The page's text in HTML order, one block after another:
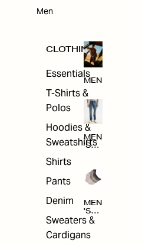
Men
CLOTHING
Essentials
T-Shirts &
Polos
Hoodies &
Sweatshirts
Shirts
Pants
Denim
Sweaters &
Cardigans
MEN
MEN
'S
NG
MEN
'S
ACC
ORI